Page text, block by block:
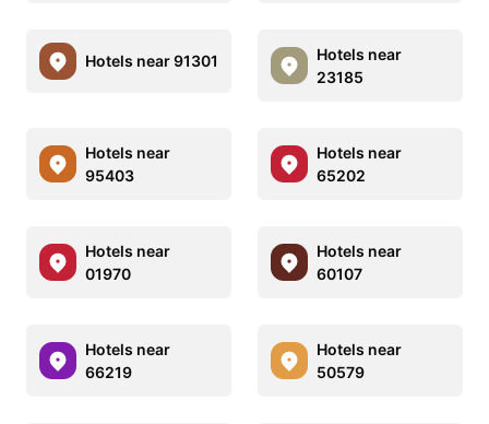
Hotels near 91301
Hotels near
23185
Hotels near
95403
Hotels near
65202
Hotels near
01970
Hotels near
60107
Hotels near
66219
Hotels near
50579